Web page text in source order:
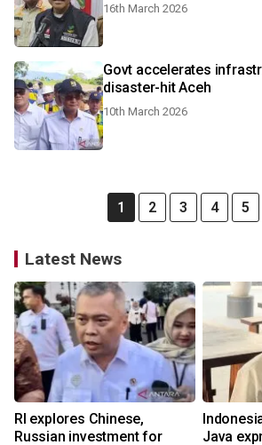
16th March 2026
Govt accelerates
disaster-hit Aceh
10th March 2026
1 2 3 4 5
Latest News
RI explores Chinese,
Russian investment for
Java